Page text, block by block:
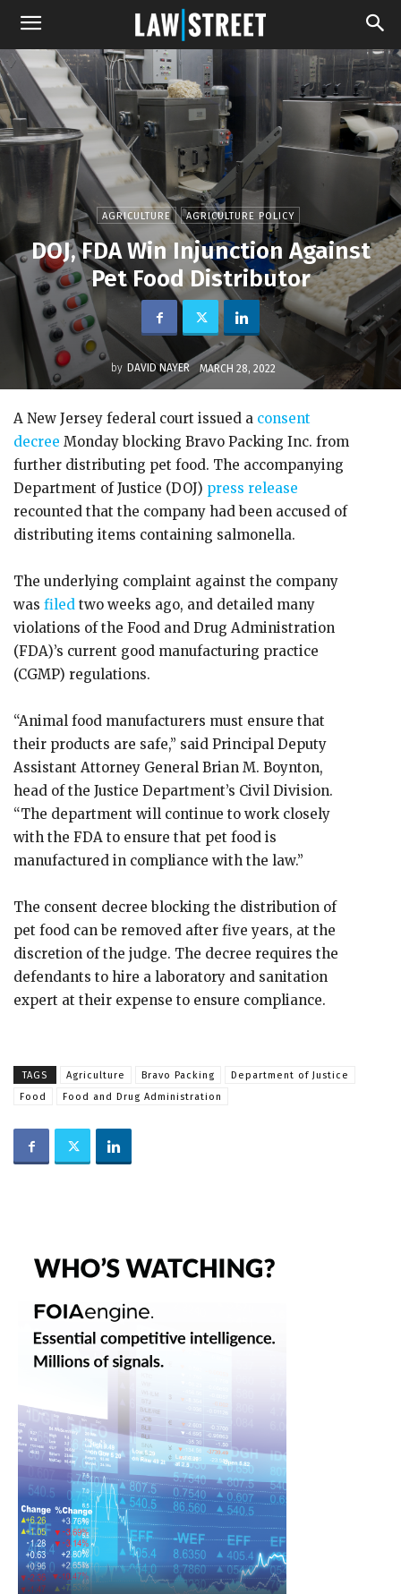
AGRICULTURE AGRICULTURE POLICY
DOJ, FDA Win Injunction Against
Pet Food Distributor
by DAVID NAYER MARCH 28, 2022
A New Jersey federal court issued a consent
decree Monday blocking Bravo Packing Inc. from
further distributing pet food. The accompanying
Department of Justice (DOJ) press release
recounted that the company had been accused of
distributing items containing salmonella.
The underlying complaint against the company
was filed two weeks ago, and detailed many
violations of the Food and Drug Administration
(FDA)’s current good manufacturing practice
(CGMP) regulations.
“Animal food manufacturers must ensure that
their products are safe,” said Principal Deputy
Assistant Attorney General Brian M. Boynton,
head of the Justice Department’s Civil Division.
“The department will continue to work closely
with the FDA to ensure that pet food is
manufactured in compliance with the law.”
The consent decree blocking the distribution of
pet food can be removed after five years, at the
discretion of the judge. The decree requires the
defendants to hire a laboratory and sanitation
expert at their expense to ensure compliance.
TAGS Agriculture Bravo Packing
Department of Justice
Food
Food and Drug Administration